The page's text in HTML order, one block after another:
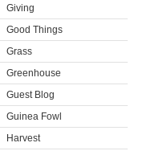
Giving
Good Things
Grass
Greenhouse
Guest Blog
Guinea Fowl
Harvest